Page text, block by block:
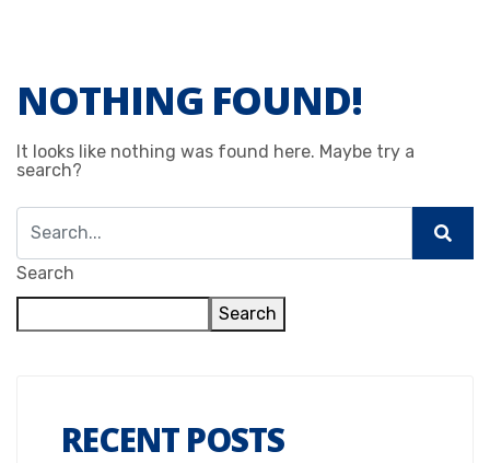
NOTHING FOUND!
It looks like nothing was found here. Maybe try a
search?
Search
Search
RECENT POSTS